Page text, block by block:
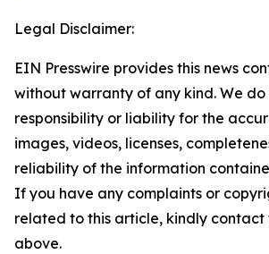
Legal Disclaimer:
EIN Presswire provides this news
without warranty of any kind. We
responsibility or liability for the
images, videos, licenses,
reliability of the information
If you have any complaints or
related to this article, kindly contact
above.